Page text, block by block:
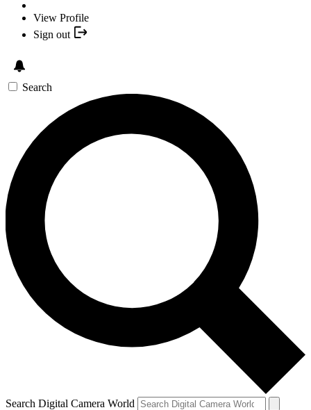
View Profile
Sign out
Search
Search Digital Camera World